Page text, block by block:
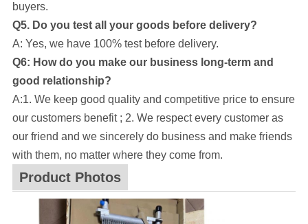
buyers.
Q5. Do you test all your goods before delivery?
A: Yes, we have 100% test before delivery.
Q6: How do you make our business long-term and
good relationship?
A:1. We keep good quality and competitive price to ensure
our customers benefit ; 2. We respect every customer as
our friend and we sincerely do business and make friends
with them, no matter where they come from.
Product Photos